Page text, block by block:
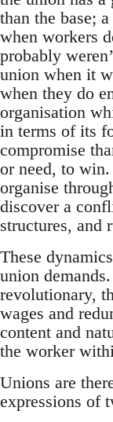
than the base;
when workers
probably
union when it
when they do
organisation
in terms of its
compromise
or need, to
organise
discover a
structures, and
These
union
revolutionary,
wages and
content and
the worker
Unions are
expressions of